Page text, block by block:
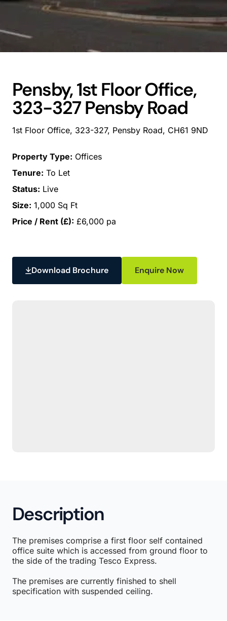
Pensby, 1st Floor Office,
323-327 Pensby Road
1st Floor Office, 323-327, Pensby Road, CH61 9ND
Property Type: Offices
Tenure: To Let
Status: Live
Size: 1,000 Sq Ft
Price / Rent (£): £6,000 pa
Download Brochure Enquire Now
Description
The premises comprise a first floor self contained
office suite which is accessed from ground floor to
the side of the trading Tesco Express.
The premises are currently finished to shell
specification with suspended ceiling.